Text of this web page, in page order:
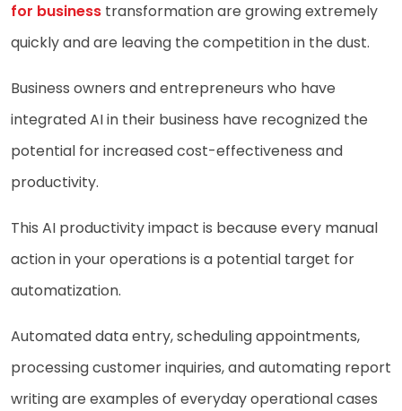
for business transformation are growing extremely
quickly and are leaving the competition in the dust.
Business owners and entrepreneurs who have
integrated AI in their business have recognized the
potential for increased cost-effectiveness and
productivity.
This AI productivity impact is because every manual
action in your operations is a potential target for
automatization.
Automated data entry, scheduling appointments,
processing customer inquiries, and automating report
writing are examples of everyday operational cases